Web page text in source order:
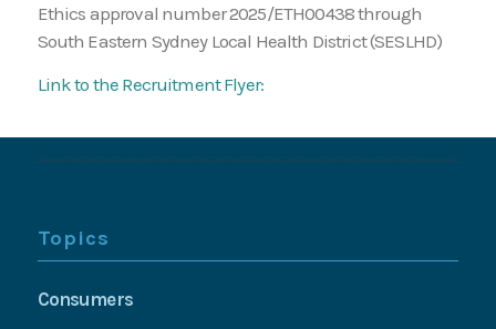
Ethics approval number 2025/ETH00438 through
South Eastern Sydney Local Health District (SESLHD)
Link to the Recruitment Flyer:
Topics
Consumers